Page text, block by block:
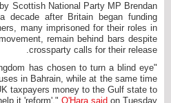
Scottish National Party MP Brendan
decade after Britain began funding
many imprisoned for their roles in
remain behind bars despite
crossparty calls for their release.
has chosen to turn a blind eye
in Bahrain, while at the same time
taxpayers money to the Gulf state to
it 'reform'," O'Hara said on Tuesday.